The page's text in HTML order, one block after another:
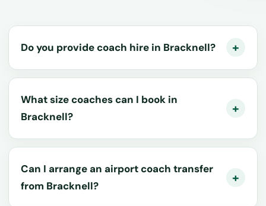
Do you provide coach hire in Bracknell?
What size coaches can I book in
Bracknell?
Can I arrange an airport coach transfer
from Bracknell?